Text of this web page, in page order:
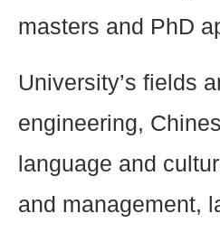
masters and PhD
University’s fields
engineering,
language and
and management,